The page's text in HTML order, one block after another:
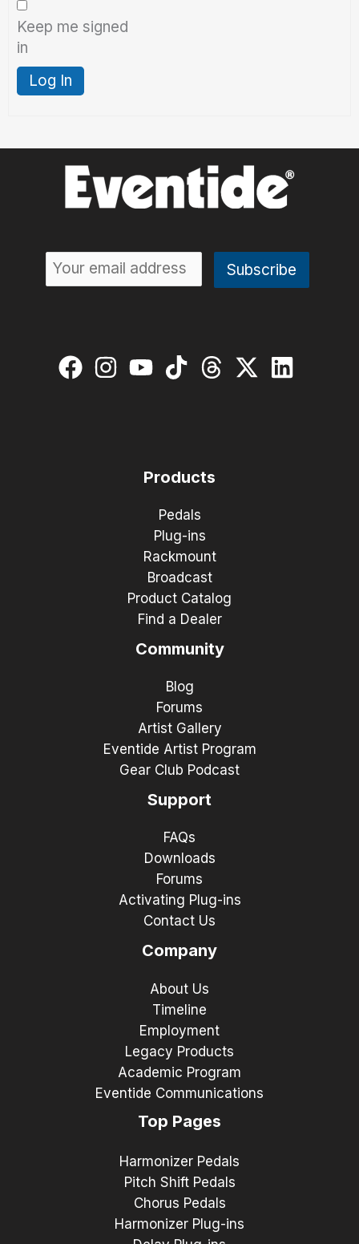
Keep me signed
in
Log In
Products
Pedals
Plug-ins
Rackmount
Broadcast
Product Catalog
Find a Dealer
Community
Blog
Forums
Artist Gallery
Eventide Artist Program
Gear Club Podcast
Support
FAQs
Downloads
Forums
Activating Plug-ins
Contact Us
Company
About Us
Timeline
Employment
Legacy Products
Academic Program
Eventide Communications
Top Pages
Harmonizer Pedals
Pitch Shift Pedals
Chorus Pedals
Harmonizer Plug-ins